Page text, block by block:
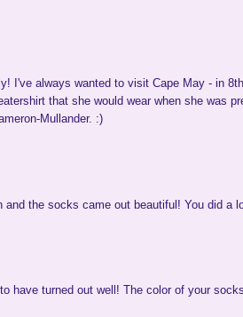
I've always wanted to visit Cape May - in
that she would wear when she was
Mullander. :)
and the socks came out beautiful! You did a
have turned out well! The color of your